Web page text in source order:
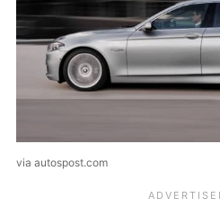
via autospost.com